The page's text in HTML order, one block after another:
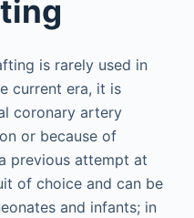
is rarely used in
current era, it is
coronary artery
or because of
previous attempt at
of choice and can be
and infants; in